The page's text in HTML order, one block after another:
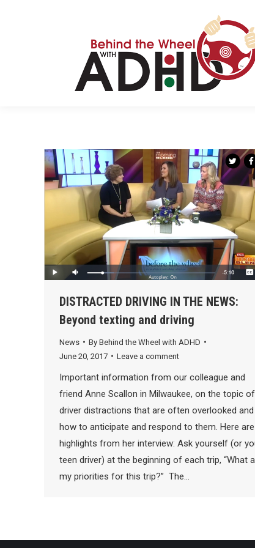
DISTRACTED DRIVING IN THE NEWS:
Beyond texting and driving
News By Behind the Wheel with ADHD
June 20, 2017
Leave a comment
Important information from our colleague and
friend Anne Scallon in Milwaukee, on the topic of
driver distractions that are often overlooked and
how to anticipate and respond to them. Here are
highlights from her interview: Ask yourself (or
teen driver) at the beginning of each trip, “What
my priorities for this trip?” The…